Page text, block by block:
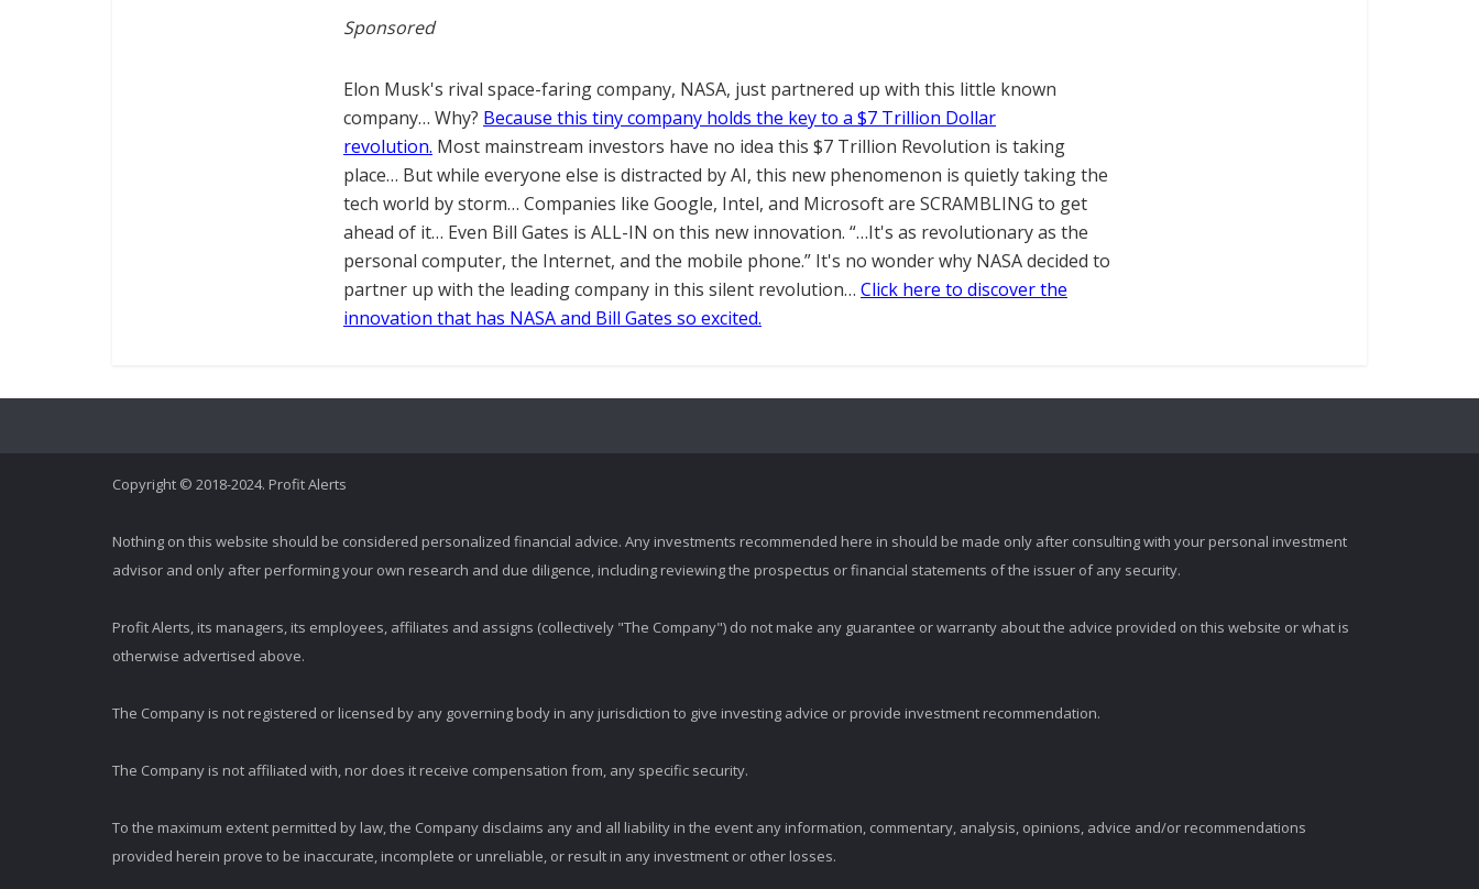
Sponsored
Elon Musk's rival space-faring company, NASA, just partnered up with this little known
company… Why? Because this tiny company holds the key to a $7 Trillion Dollar
revolution. Most mainstream investors have no idea this $7 Trillion Revolution is taking
place… But while everyone else is distracted by AI, this new phenomenon is quietly taking the
tech world by storm… Companies like Google, Intel, and Microsoft are SCRAMBLING to get
ahead of it… Even Bill Gates is ALL-IN on this new innovation. “…It's as revolutionary as the
personal computer, the Internet, and the mobile phone.” It's no wonder why NASA decided to
partner up with the leading company in this silent revolution… Click here to discover the
innovation that has NASA and Bill Gates so excited.
Copyright © 2018-2024. Profit Alerts
Nothing on this website should be considered personalized financial advice. Any investments recommended here in should be made only after consulting with your personal investment
advisor and only after performing your own research and due diligence, including reviewing the prospectus or financial statements of the issuer of any security.
Profit Alerts, its managers, its employees, affiliates and assigns (collectively "The Company") do not make any guarantee or warranty about the advice provided on this website or what is
otherwise advertised above.
The Company is not registered or licensed by any governing body in any jurisdiction to give investing advice or provide investment recommendation.
The Company is not affiliated with, nor does it receive compensation from, any specific security.
To the maximum extent permitted by law, the Company disclaims any and all liability in the event any information, commentary, analysis, opinions, advice and/or recommendations
provided herein prove to be inaccurate, incomplete or unreliable, or result in any investment or other losses.